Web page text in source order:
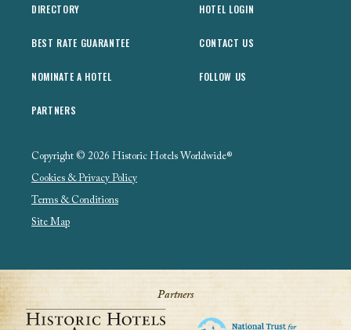
DIRECTORY
BEST RATE GUARANTEE
NOMINATE A HOTEL
PARTNERS
HOTEL LOGIN
CONTACT US
FOLLOW US
Copyright © 2026 Historic Hotels Worldwide®
Cookies & Privacy Policy
Terms & Conditions
Site Map
Partners